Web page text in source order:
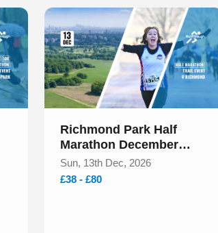
Slide 1 of 1
Richmond Park Half
Marathon December
2026
Sun, 13th Dec, 2026
£38 - £80